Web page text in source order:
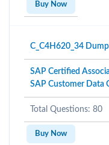
Buy Now
C_C4H620_34
SAP Certified
SAP Customer Data
Total Questions: 80
Buy Now